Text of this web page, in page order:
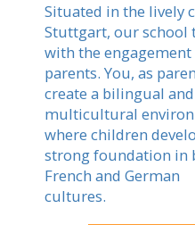
Situated in the lively
Stuttgart, our school
with the
parents. You, as
create a bilingual and
multicultural
where children
strong foundation in
French and German
cultures.